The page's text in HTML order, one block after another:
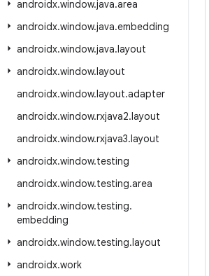
androidx.window.java.area
androidx.window.java.embedding
androidx.window.java.layout
androidx.window.layout
androidx.window.layout.adapter
androidx.window.rxjava2.layout
androidx.window.rxjava3.layout
androidx.window.testing
androidx.window.testing.area
androidx.window.testing.
embedding
androidx.window.testing.layout
androidx.work